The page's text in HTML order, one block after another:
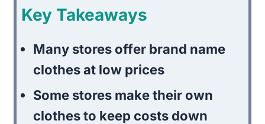
Key Takeaways
Many stores offer brand name
clothes at low prices
Some stores make their own
clothes to keep costs down